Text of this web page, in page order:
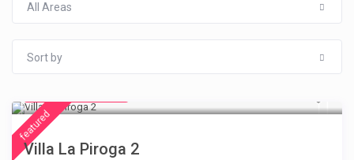
All Areas
Sort by
featured
Villa La Piroga 2